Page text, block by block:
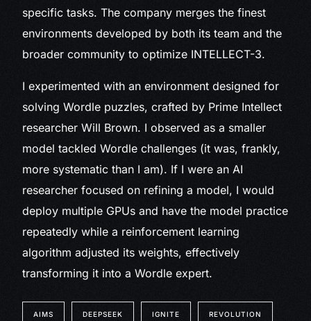
specific tasks. The company merges the finest
environments developed by both its team and the
broader community to optimize INTELLECT-3.
I experimented with an environment designed for
solving Wordle puzzles, crafted by Prime Intellect
researcher Will Brown. I observed as a smaller
model tackled Wordle challenges (it was, frankly,
more systematic than I am). If I were an AI
researcher focused on refining a model, I would
deploy multiple GPUs and have the model practice
repeatedly while a reinforcement learning
algorithm adjusted its weights, effectively
transforming it into a Wordle expert.
AIMS DEEPSEEK IGNITE REVOLUTION